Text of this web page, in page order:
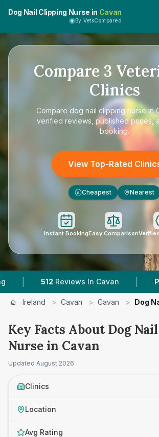
Dog Nail Clipping Nurse in Cavan
By VetsCompared
Compare 3
Clinics
Compare dog nail clipping nurse in
verified reviews, published prices,
booking.
View Top-Rated
£ Cheapest Nearest
Instant BookingEasy Comparison
Reviews In Cavan |
Ireland > Cavan > Cavan > Dog
Key Facts About Dog
Nurse in Cavan
Updated August 2026
Clinics
Location
Avg Rating